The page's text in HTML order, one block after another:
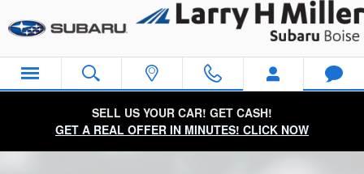
2021 Subaru Forester
SELL US YOUR CAR! GET CASH!
GET A REAL OFFER IN MINUTES! CLICK NOW